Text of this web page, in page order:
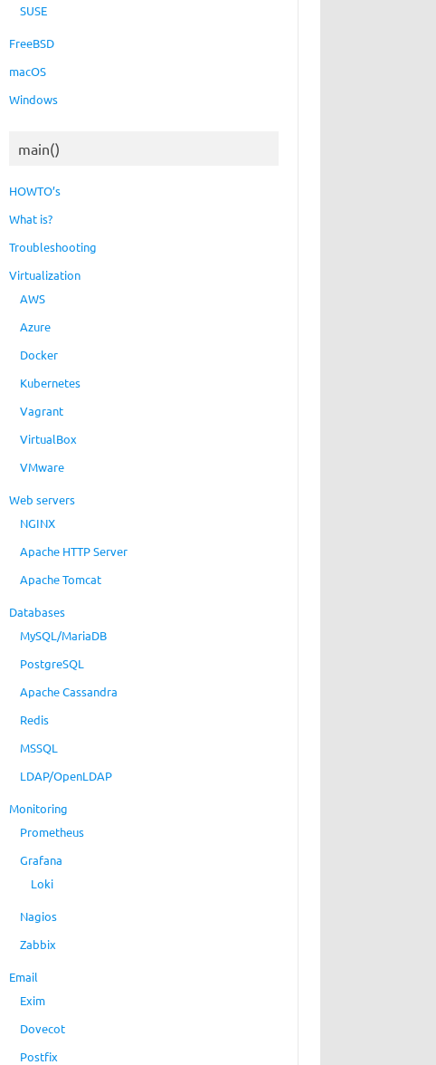
SUSE
FreeBSD
macOS
Windows
main()
HOWTO’s
What is?
Troubleshooting
Virtualization
AWS
Azure
Docker
Kubernetes
Vagrant
VirtualBox
VMware
Web servers
NGINX
Apache HTTP Server
Apache Tomcat
Databases
MySQL/MariaDB
PostgreSQL
Apache Cassandra
Redis
MSSQL
LDAP/OpenLDAP
Monitoring
Prometheus
Grafana
Loki
Nagios
Zabbix
Email
Exim
Dovecot
Postfix